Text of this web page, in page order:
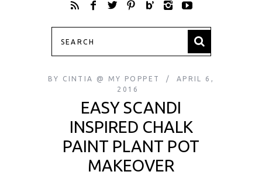
BY CINTIA @ MY POPPET
APRIL 6,
2016
EASY SCANDI
INSPIRED CHALK
PAINT PLANT POT
MAKEOVER